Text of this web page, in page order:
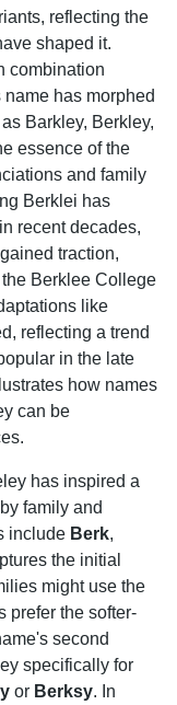
reflecting the
shaped it.
combination
has morphed
Barkley, Berkley,
essence of the
and family
Berklei has
recent decades,
traction,
Berklee College
like
reflecting a trend
in the late
how names
can be
has inspired a
family and
include Berk,
the initial
might use the
prefer the softer-
second
specifically for
or Berksy. In